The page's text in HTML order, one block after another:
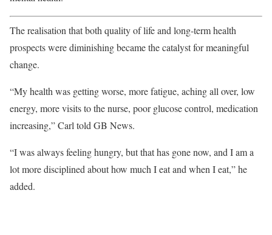
The realisation that both quality of life and long-term health
prospects were diminishing became the catalyst for meaningful
change.
“My health was getting worse, more fatigue, aching all over, low
energy, more visits to the nurse, poor glucose control, medication
increasing,” Carl told GB News.
“I was always feeling hungry, but that has gone now, and I am a
lot more disciplined about how much I eat and when I eat,” he
added.